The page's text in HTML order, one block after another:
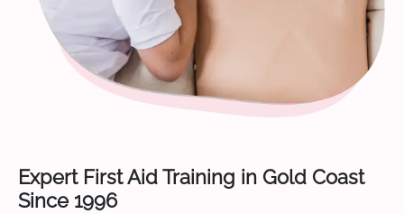
Expert First Aid Training in Gold Coast
Since 1996